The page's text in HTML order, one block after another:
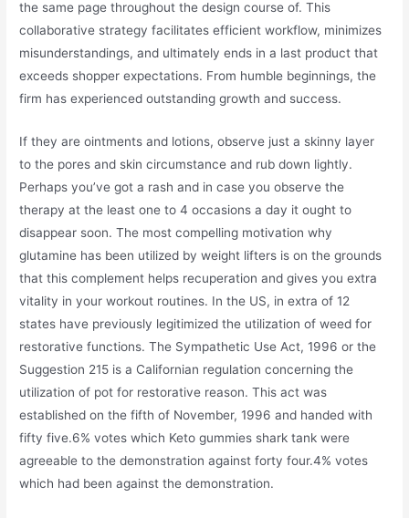
the same page throughout the design course of. This
collaborative strategy facilitates efficient workflow, minimizes
misunderstandings, and ultimately ends in a last product that
exceeds shopper expectations. From humble beginnings, the
firm has experienced outstanding growth and success.
If they are ointments and lotions, observe just a skinny layer
to the pores and skin circumstance and rub down lightly.
Perhaps you’ve got a rash and in case you observe the
therapy at the least one to 4 occasions a day it ought to
disappear soon. The most compelling motivation why
glutamine has been utilized by weight lifters is on the grounds
that this complement helps recuperation and gives you extra
vitality in your workout routines. In the US, in extra of 12
states have previously legitimized the utilization of weed for
restorative functions. The Sympathetic Use Act, 1996 or the
Suggestion 215 is a Californian regulation concerning the
utilization of pot for restorative reason. This act was
established on the fifth of November, 1996 and handed with
fifty five.6% votes which Keto gummies shark tank were
agreeable to the demonstration against forty four.4% votes
which had been against the demonstration.